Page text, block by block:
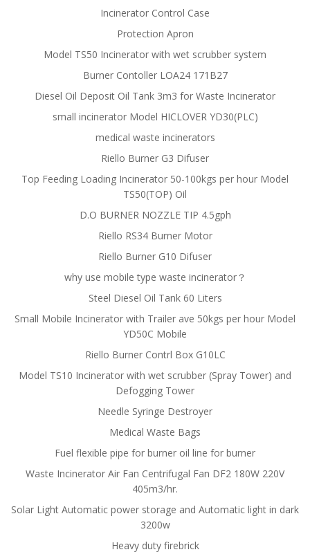
Incinerator Control Case
Protection Apron
Model TS50 Incinerator with wet scrubber system
Burner Contoller LOA24 171B27
Diesel Oil Deposit Oil Tank 3m3 for Waste Incinerator
small incinerator Model HICLOVER YD30(PLC)
medical waste incinerators
Riello Burner G3 Difuser
Top Feeding Loading Incinerator 50-100kgs per hour Model
TS50(TOP) Oil
D.O BURNER NOZZLE TIP 4.5gph
Riello RS34 Burner Motor
Riello Burner G10 Difuser
why use mobile type waste incinerator？
Steel Diesel Oil Tank 60 Liters
Small Mobile Incinerator with Trailer ave 50kgs per hour Model
YD50C Mobile
Riello Burner Contrl Box G10LC
Model TS10 Incinerator with wet scrubber (Spray Tower) and
Defogging Tower
Needle Syringe Destroyer
Medical Waste Bags
Fuel flexible pipe for burner oil line for burner
Waste Incinerator Air Fan Centrifugal Fan DF2 180W 220V
405m3/hr.
Solar Light Automatic power storage and Automatic light in dark
3200w
Heavy duty firebrick